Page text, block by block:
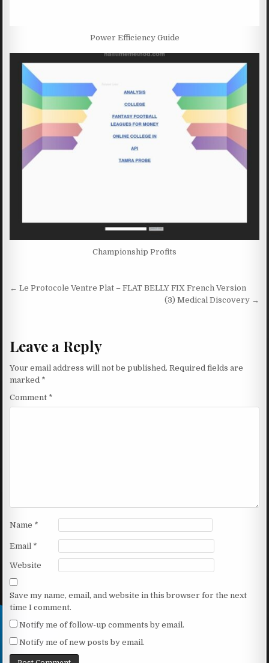
Power Efficiency Guide
Championship Profits
Post navigation
← Le Protocole Ventre Plat – FLAT BELLY FIX French Version
(3) Medical Discovery →
Leave a Reply
Your email address will not be published. Required fields are
marked *
Comment *
Name *
Email *
Website
Save my name, email, and website in this browser for the next
time I comment.
Notify me of follow-up comments by email.
Notify me of new posts by email.